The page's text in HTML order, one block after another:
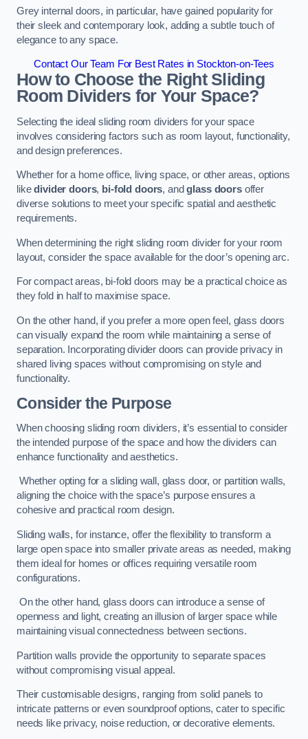
Grey internal doors, in particular, have gained popularity for
their sleek and contemporary look, adding a subtle touch of
elegance to any space.
Contact Our Team For Best Rates in Stockton-on-Tees
How to Choose the Right Sliding
Room Dividers for Your Space?
Selecting the ideal sliding room dividers for your space
involves considering factors such as room layout, functionality,
and design preferences.
Whether for a home office, living space, or other areas, options
likedivider doors, bi-fold doors, andglass doorsoffer
diverse solutions to meet your specific spatial and aesthetic
requirements.
When determining the right sliding room divider for your room
layout, consider the space available for the door’s opening arc.
For compact areas, bi-fold doors may be a practical choice as
they fold in half to maximise space.
On the other hand, if you prefer a more open feel, glass doors
can visually expand the room while maintaining a sense of
separation. Incorporating divider doors can provide privacy in
shared living spaces without compromising on style and
functionality.
Consider the Purpose
When choosing sliding room dividers, it’s essential to consider
the intended purpose of the space and how the dividers can
enhance functionality and aesthetics.
Whether opting for a sliding wall, glass door, or partition walls,
aligning the choice with the space’s purpose ensures a
cohesive and practical room design.
Sliding walls, for instance, offer the flexibility to transform a
large open space into smaller private areas as needed, making
them ideal for homes or offices requiring versatile room
configurations.
On the other hand, glass doors can introduce a sense of
openness and light, creating an illusion of larger space while
maintaining visual connectedness between sections.
Partition walls provide the opportunity to separate spaces
without compromising visual appeal.
Their customisable designs, ranging from solid panels to
intricate patterns or even soundproof options, cater to specific
needs like privacy, noise reduction, or decorative elements.